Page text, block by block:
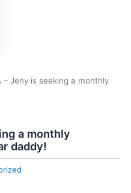
– Jeny is seeking a monthly
a monthly
daddy!